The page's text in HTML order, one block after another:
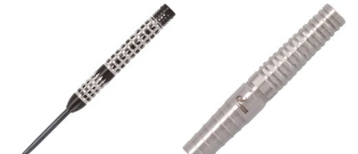
WISH
LIST
COMPARE
LIST